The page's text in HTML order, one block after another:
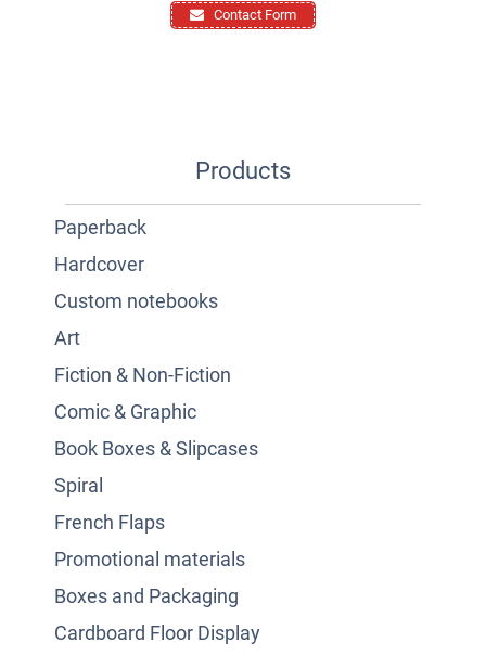
Contact Form
Products
Paperback
Hardcover
Custom notebooks
Art
Fiction & Non-Fiction
Comic & Graphic
Book Boxes & Slipcases
Spiral
French Flaps
Promotional materials
Boxes and Packaging
Cardboard Floor Display